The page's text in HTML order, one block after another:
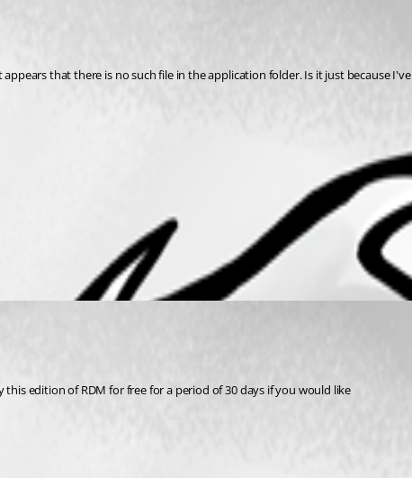
that there is no such file in the application folder. Is it just because
edition of RDM for free for a period of 30 days if you would like